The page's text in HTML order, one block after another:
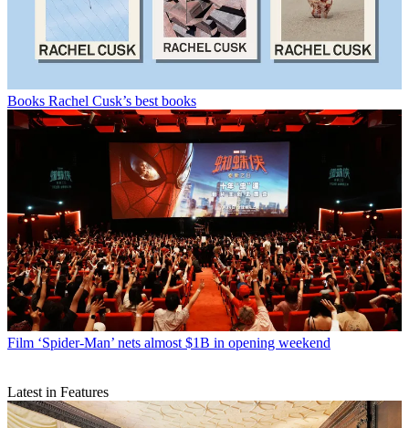
Books Rachel Cusk’s best books
Film ‘Spider-Man’ nets almost $1B in opening weekend
Latest in Features